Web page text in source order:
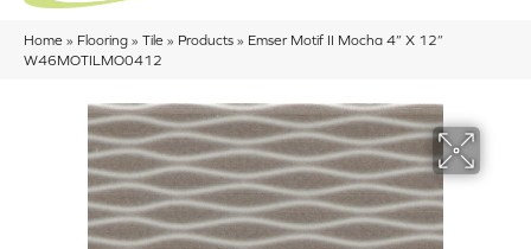
Home » Flooring » Tile » Products » Emser Motif II Mocha 4” X 12”
W46MOTILMO0412